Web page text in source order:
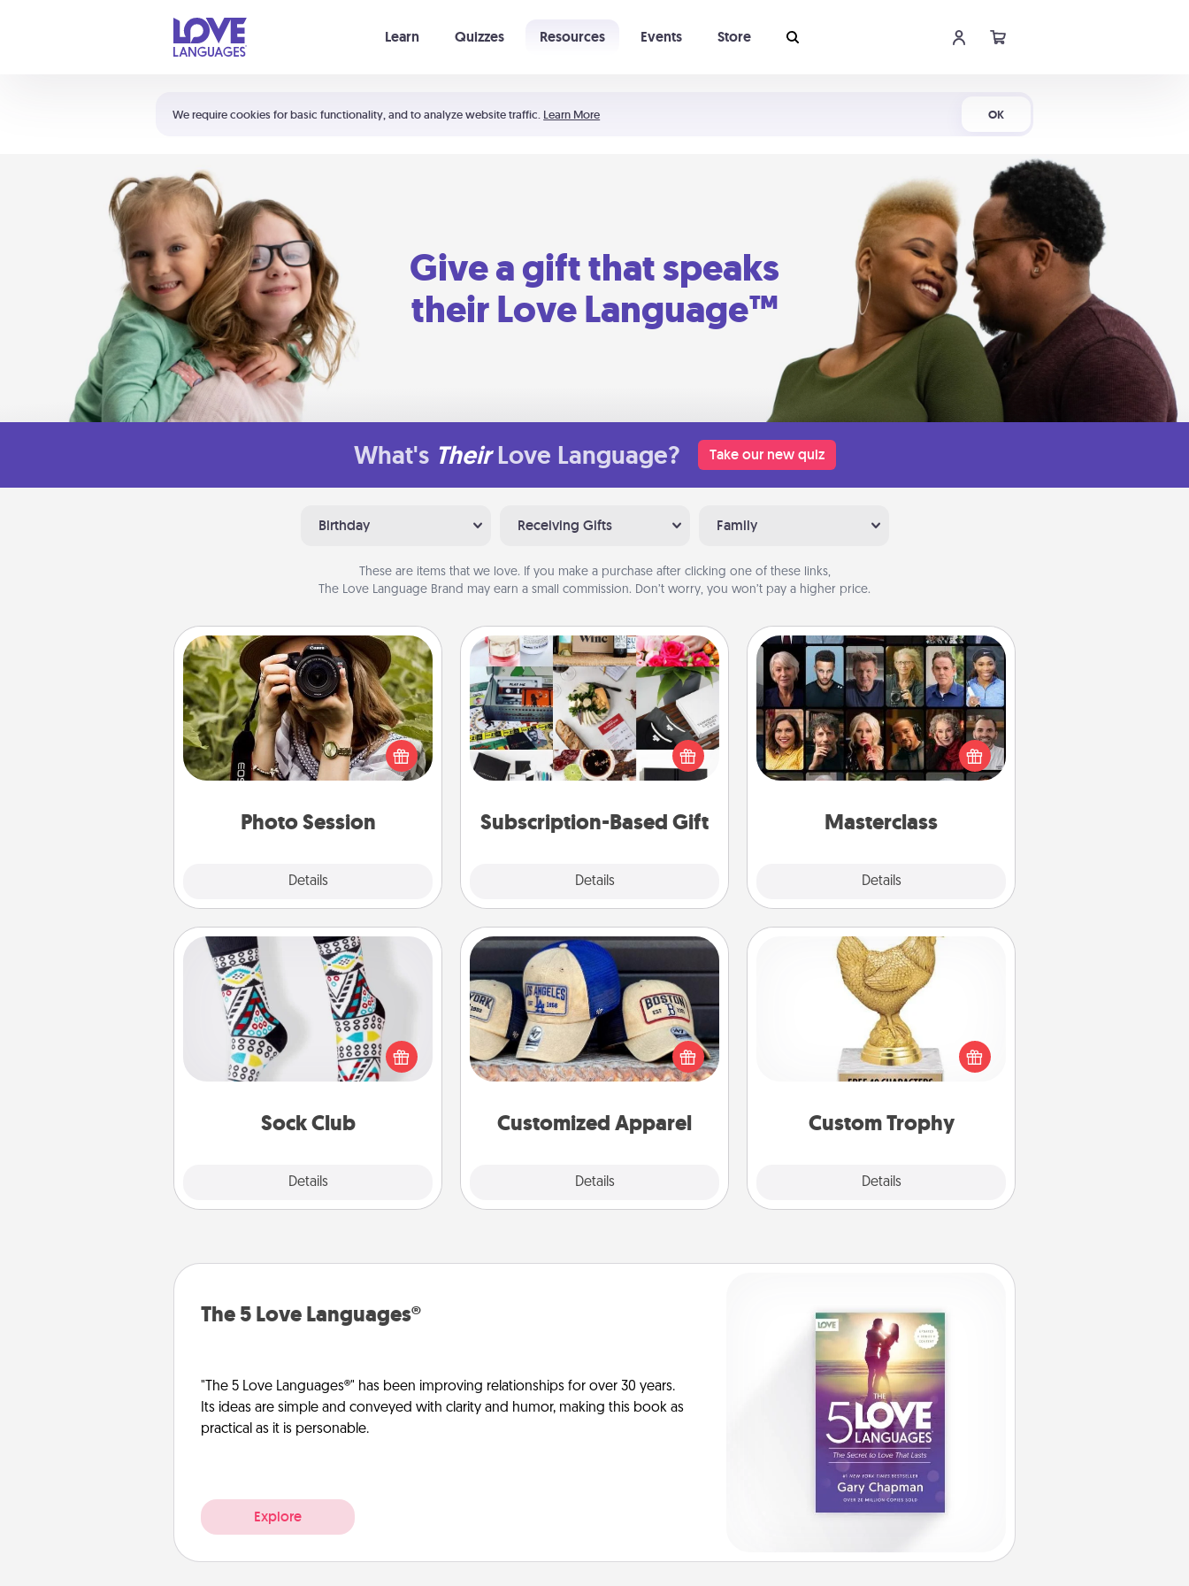
We require cookies for basic functionality, and to analyze website traffic. Learn More OK
Learn Quizzes Resources Events Store
Shortcuts:
Your cart is empty
Give a gift that speaks
their Love Language™
What's Their Love Language? Take our new quiz
Birthday Receiving Gifts Family
These are items that we love. If you make a purchase after clicking one of these links,
The Love Language Brand may earn a small commission. Don’t worry, you won’t pay a higher price.
Photo Session
Details
Photo Session
Most people treasure photos and
love to share them. A photo session
with a local photographer makes a
great gift that will be cherished for
Subscription-Based Gift
Details
Subscription-Based Gift
A subscription-based gift, even if it's
small, can show love for months on
end. Here are some fun ones to
Masterclass
Details
Masterclass
Gift your loved one an online course
to learn something new! Explore
schools like Masterclass, Creative
Live, or Udemy to find them the
Sock Club
Details
Sock Club
Socks aren't only fashionable, they're
also cozy and a fun way to express
oneself. Consider signing up your
loved one for the Sock Club—they'll
Customized Apparel
Details
Customized Apparel
Does your loved one love a particular
sports team? Pick up a hat or a jersey
you think they would look great in,
or get yourself a matching one and
Custom Trophy
Details
Custom Trophy
Find a local or online trophy shop
and create a customized trophy for a
friend or relative. Be creative and fun,
The 5 Love Languages®
"The 5 Love Languages®" has been improving relationships for over 30 years.
Its ideas are simple and conveyed with clarity and humor, making this book as
practical as it is personable.
Explore